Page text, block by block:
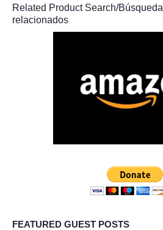
Related Product Search/
relacionados
FEATURED GUEST POSTS